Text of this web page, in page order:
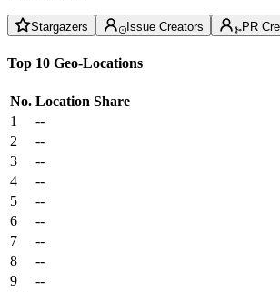
Stargazers Issue Creators PR
Top 10 Geo-Locations
No. Location Share
1
--
2
--
3
--
4
--
5
--
6
--
7
--
8
--
9
--